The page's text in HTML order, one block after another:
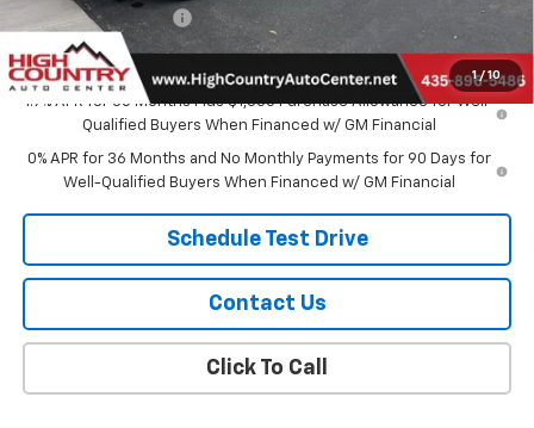
1 / 10
Purchase Allowance -$1,750
Sale Price: $59,604
1.9% APR for 60 Months Plus $1,500 Purchase Allowance for Well-
Qualified Buyers When Financed w/ GM Financial
0% APR for 36 Months and No Monthly Payments for 90 Days for
Well-Qualified Buyers When Financed w/ GM Financial
Schedule Test Drive
Contact Us
Click To Call